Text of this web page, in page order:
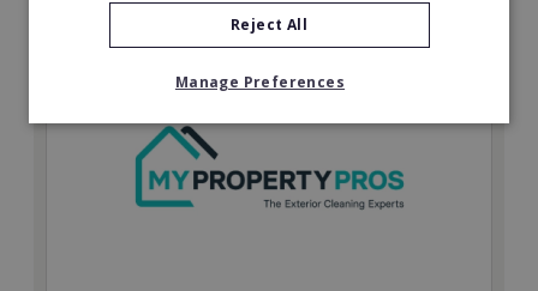
Reject All
Manage Preferences